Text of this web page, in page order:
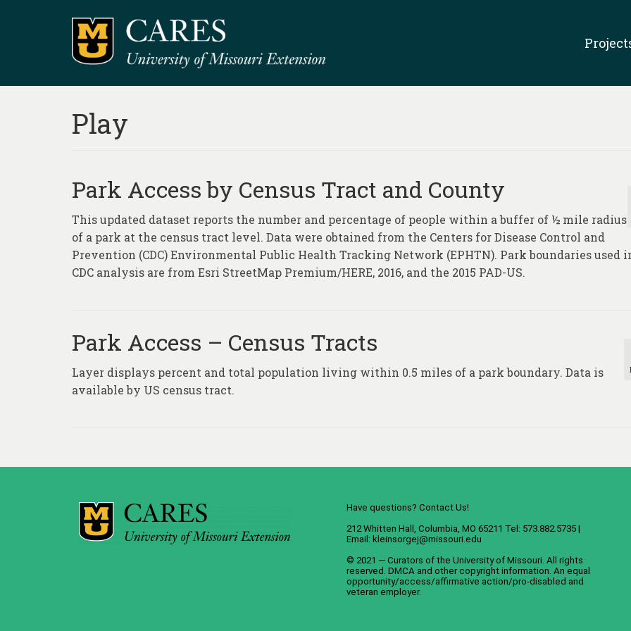
Play
Park Access by Census Tract and County
This updated dataset reports the number and percentage of people within a buffer of ½ mile radius
of a park at the census tract level. Data were obtained from the Centers for Disease Control and
Prevention (CDC) Environmental Public Health Tracking Network (EPHTN). Park boundaries used
CDC analysis are from Esri StreetMap Premium/HERE, 2016, and the 2015 PAD-US.
Park Access – Census Tracts
Layer displays percent and total population living within 0.5 miles of a park boundary. Data is
available by US census tract.
Have questions? Contact Us!
212 Whitten Hall, Columbia, MO 65211 Tel: 573.882.5735 |
Email: kleinsorgej@missouri.edu
© 2021 — Curators of the University of Missouri. All rights
reserved. DMCA and other copyright information . An equal
opportunity/access/affirmative action/pro-disabled and
veteran employer.